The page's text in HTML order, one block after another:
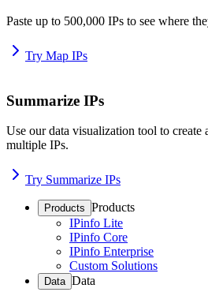
Paste up to 500,000 IPs to see where
Try Map IPs
Summarize IPs
Use our data visualization tool to
multiple IPs.
Try Summarize IPs
Products Products
IPinfo Lite
IPinfo Core
IPinfo Enterprise
Custom Solutions
Data Data